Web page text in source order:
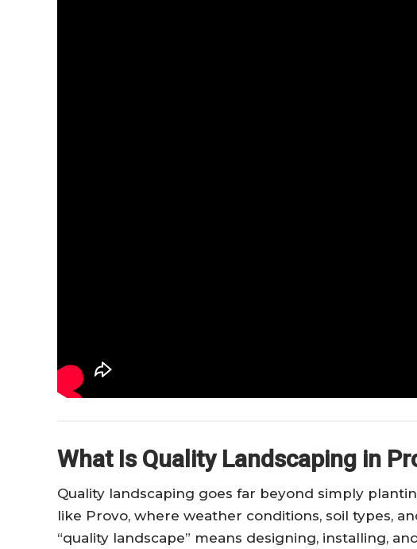
What Is Quality Landscaping in
Quality landscaping goes far beyond simply
like Provo, where weather conditions, soil types,
“quality landscape” means designing, installing,